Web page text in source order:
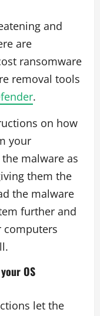
and
are
ransomware
removal tools
.
on how
your
malware as
them the
the malware
further and
computers
OS
let the